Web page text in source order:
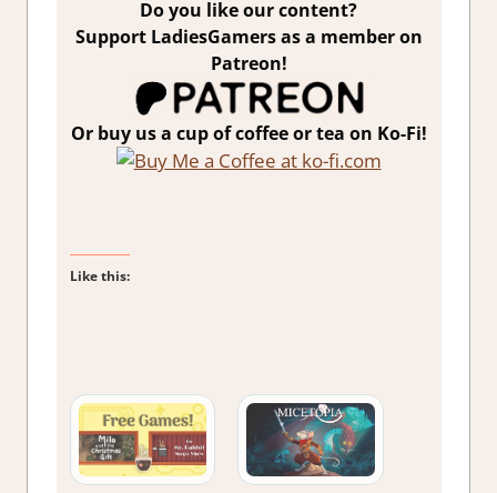
Do you like our content?
Support LadiesGamers as a member on
Patreon!
Or buy us a cup of coffee or tea on Ko-Fi!
Like this: